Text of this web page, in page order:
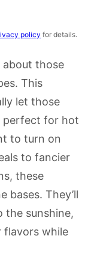
policy for details.
about those
This
let those
perfect for hot
to turn on
to fancier
these
bases. They’ll
the sunshine,
flavors while